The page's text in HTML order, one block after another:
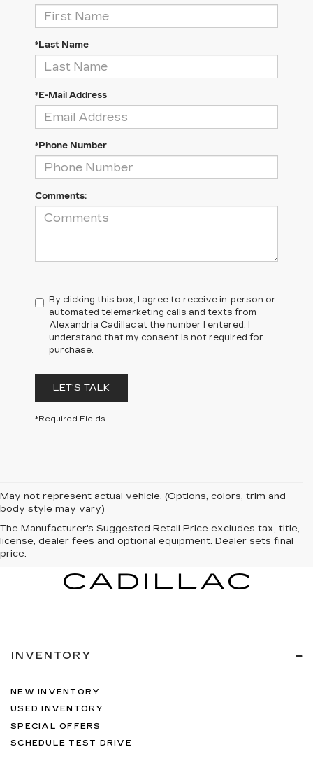
*Last Name
*E-Mail Address
*Phone Number
Comments:
By clicking this box, I agree to receive in-person or
automated telemarketing calls and texts from
Alexandria Cadillac at the number I entered. I
understand that my consent is not required for
purchase.
LET'S TALK
*Required Fields
May not represent actual vehicle. (Options, colors, trim and
body style may vary)
The Manufacturer's Suggested Retail Price excludes tax, title,
license, dealer fees and optional equipment. Dealer sets final
price.
INVENTORY
NEW INVENTORY
USED INVENTORY
SPECIAL OFFERS
SCHEDULE TEST DRIVE